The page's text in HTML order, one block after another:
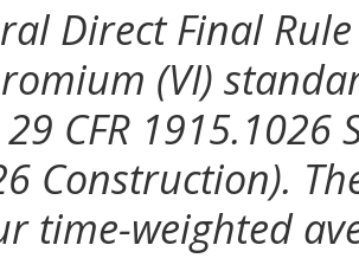
Direct Final
(VI)
CFR 1915.1026
Construction).
time-weighted